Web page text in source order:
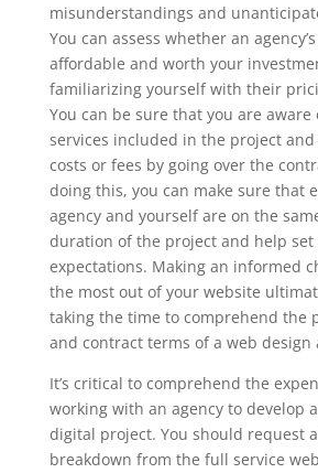
misunderstandings and
You can assess whether an
affordable and worth your
familiarizing yourself with their
You can be sure that you are aware
services included in the project
costs or fees by going over the
doing this, you can make sure that
agency and yourself are on the
duration of the project and help set
expectations. Making an informed
the most out of your website
taking the time to comprehend the
and contract terms of a web design
It’s critical to comprehend the
working with an agency to develop
digital project. You should request
breakdown from the full service